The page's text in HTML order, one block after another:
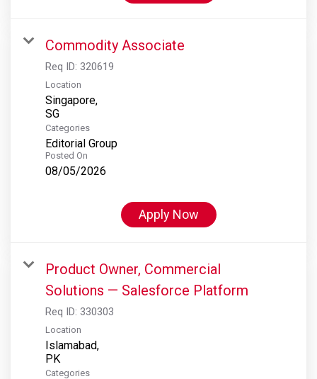
Commodity Associate
Req ID: 320619
Location
Singapore,
Categories
Editorial Group
Posted On
08/05/2026
Apply Now
Product Owner, Commercial
Solutions — Salesforce Platform
Req ID: 330303
Location
Islamabad,
Categories